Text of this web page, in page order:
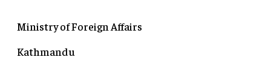
Ministry of Foreign Affairs
Kathmandu